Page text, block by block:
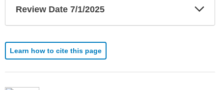
Review Date 7/1/2025
Learn how to cite this page